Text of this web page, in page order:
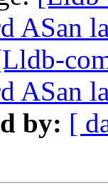
ASan
ASan
by: [